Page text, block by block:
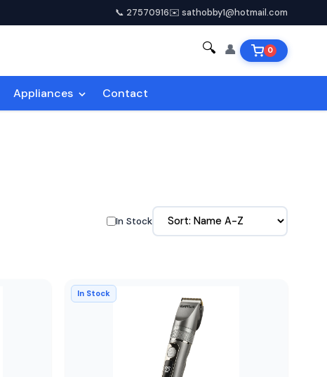
📞 27570916✉️ sathobby1@hotmail.com
🔍 👤 0
Appliances Contact
In Stock
In Stock